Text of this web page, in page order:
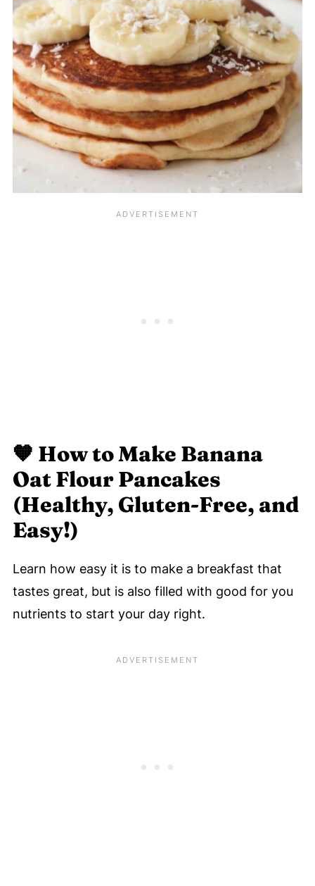
🧡 How to Make Banana
Oat Flour Pancakes
(Healthy, Gluten-Free, and
Easy!)
Learn how easy it is to make a breakfast that
tastes great, but is also filled with good for you
nutrients to start your day right.